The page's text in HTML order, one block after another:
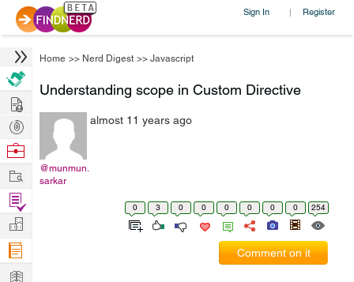
Sign In | Register
Home >> Nerd Digest >> Javascript
Understanding scope in Custom Directive
@munmun.
sarkar
almost 11 years ago
0 3 0 0 0 0 0 0 254
Comment on it
Hire
Post
Projects
Browse
Work
Find
Projects
Manage
Company
Learn